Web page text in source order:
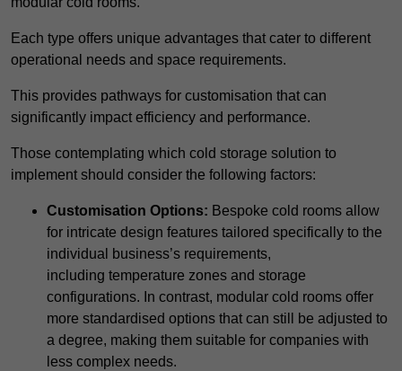
Each type offers unique advantages that cater to different
operational needs and space requirements.
This provides pathways for customisation that can
significantly impact efficiency and performance.
Those contemplating which cold storage solution to
implement should consider the following factors:
Customisation Options: Bespoke cold rooms allow
for intricate design features tailored specifically to the
individual business’s requirements,
including temperature zones and storage
configurations. In contrast, modular cold rooms offer
more standardised options that can still be adjusted to
a degree, making them suitable for companies with
less complex needs.